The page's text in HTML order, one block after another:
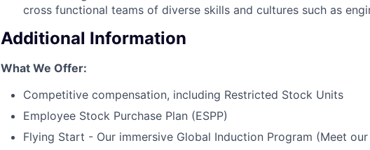
cross functional teams of diverse skills and cultures such as
Additional Information
What We Offer:
Competitive compensation, including Restricted Stock Units
Employee Stock Purchase Plan (ESPP)
Flying Start - Our immersive Global Induction Program (Meet our